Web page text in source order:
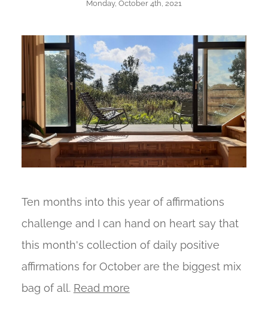
Monday, October 4th, 2021
Ten months into this year of affirmations
challenge and I can hand on heart say that
this month's collection of daily positive
affirmations for October are the biggest mix
bag of all. Read more